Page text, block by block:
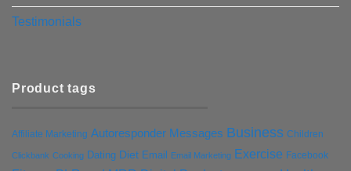
Testimonials
Product tags
Affiliate Marketing Autoresponder Messages Business Children
Clickbank Cooking Dating Diet Email Email Marketing Exercise Facebook